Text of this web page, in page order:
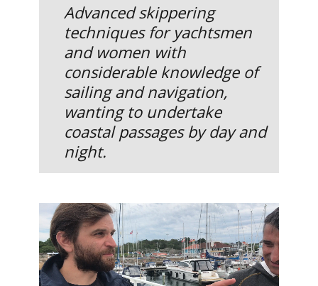
Advanced skippering
techniques for yachtsmen
and women with
considerable knowledge of
sailing and navigation,
wanting to undertake
coastal passages by day and
night.